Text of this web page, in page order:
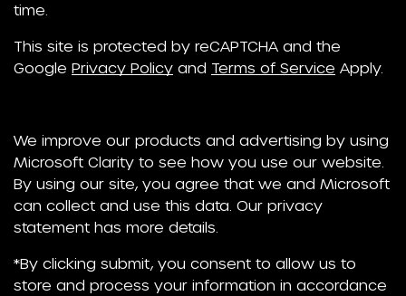
time.
This site is protected by reCAPTCHA and the
Google Privacy Policy and Terms of Service Apply.
We improve our products and advertising by using
Microsoft Clarity to see how you use our website.
By using our site, you agree that we and Microsoft
can collect and use this data. Our privacy
statement has more details.
*By clicking submit, you consent to allow us to
store and process your information in accordance